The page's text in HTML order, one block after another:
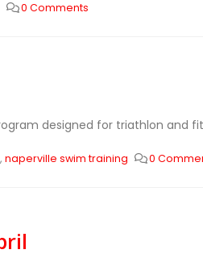
0 Comments
designed for triathlon and
, naperville swim training 0